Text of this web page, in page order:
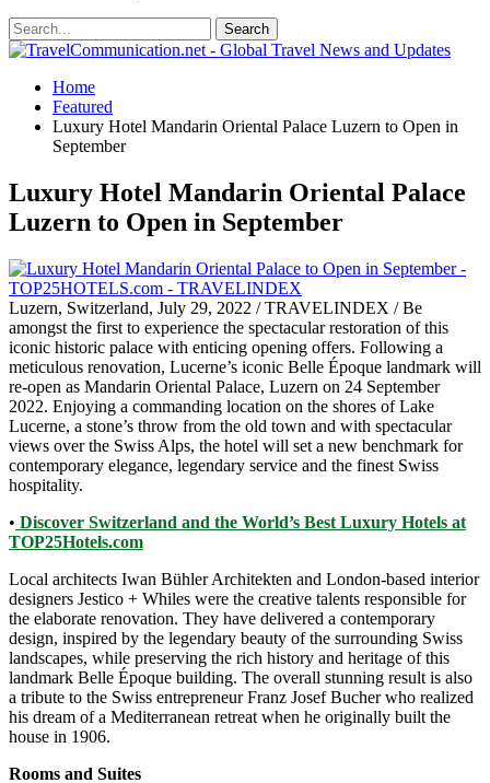
Home
Featured
Luxury Hotel Mandarin Oriental Palace Luzern to Open in
September
Luxury Hotel Mandarin Oriental Palace
Luzern to Open in September
Luzern, Switzerland, July 29, 2022 / TRAVELINDEX / Be
amongst the first to experience the spectacular restoration of this
iconic historic palace with enticing opening offers. Following a
meticulous renovation, Lucerne’s iconic Belle Époque landmark will
re-open as Mandarin Oriental Palace, Luzern on 24 September
2022. Enjoying a commanding location on the shores of Lake
Lucerne, a stone’s throw from the old town and with spectacular
views over the Swiss Alps, the hotel will set a new benchmark for
contemporary elegance, legendary service and the finest Swiss
hospitality.
• Discover Switzerland and the World’s Best Luxury Hotels at
TOP25Hotels.com
Local architects Iwan Bühler Architekten and London-based interior
designers Jestico + Whiles were the creative talents responsible for
the elaborate renovation. They have delivered a contemporary
design, inspired by the legendary beauty of the surrounding Swiss
landscapes, while preserving the rich history and heritage of this
landmark Belle Époque building. The overall stunning result is also
a tribute to the Swiss entrepreneur Franz Josef Bucher who realized
his dream of a Mediterranean retreat when he originally built the
house in 1906.
Rooms and Suites